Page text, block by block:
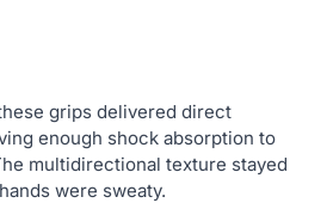
grips delivered direct
enough shock absorption to
multidirectional texture stayed
were sweaty.